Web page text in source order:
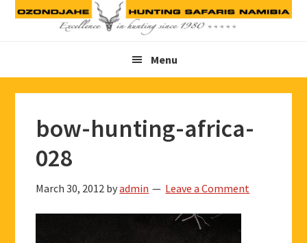
Skip
Skip
Skip
Menu
bow-hunting-africa-
028
March 30, 2012 byadmin Leave a Comment